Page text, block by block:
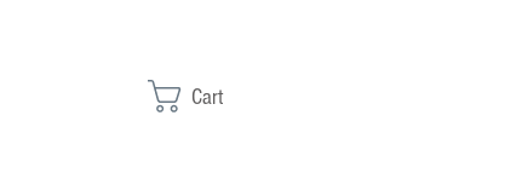
Cart